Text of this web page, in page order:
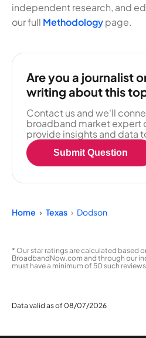
independent research, and
our full Methodologypage.
Are you a journalist
writing about this
Contact us and we'll
broadband market expert
provide insights and data
Submit Question
Home Texas Dodson
* Our star ratings are calculated based
BroadbandNow.com and through our
must have a minimum of 50 such
Data valid as of 08/07/2026